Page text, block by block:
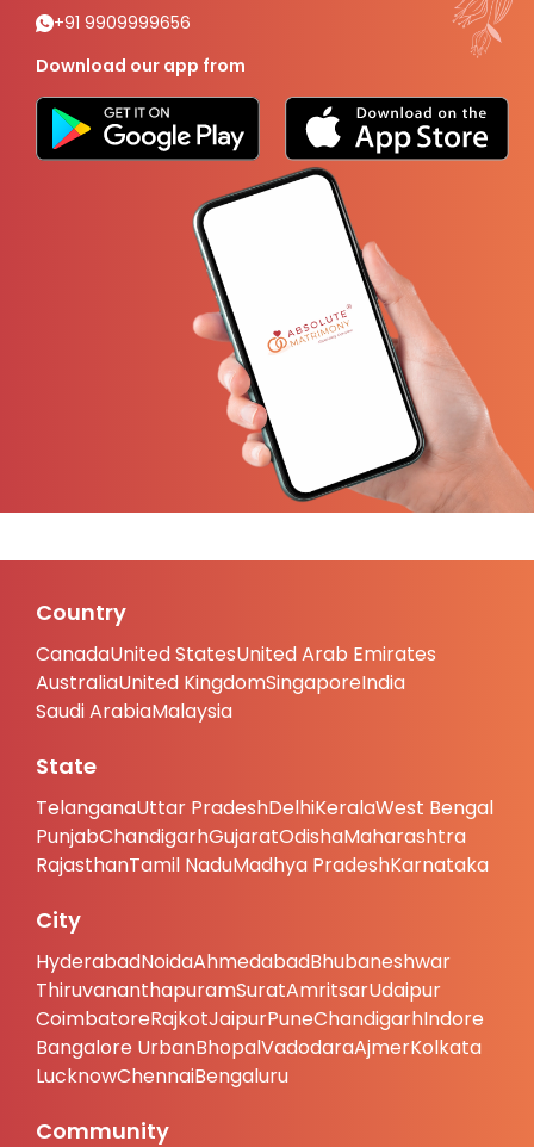
+91 9909999656
Download our app from
Country
CanadaUnited StatesUnited Arab Emirates
AustraliaUnited KingdomSingaporeIndia
Saudi ArabiaMalaysia
State
TelanganaUttar PradeshDelhiKeralaWest Bengal
PunjabChandigarhGujaratOdishaMaharashtra
RajasthanTamil NaduMadhya PradeshKarnataka
City
HyderabadNoidaAhmedabadBhubaneshwar
ThiruvananthapuramSuratAmritsarUdaipur
CoimbatoreRajkotJaipurPuneChandigarhIndore
Bangalore UrbanBhopalVadodaraAjmerKolkata
LucknowChennaiBengaluru
Community